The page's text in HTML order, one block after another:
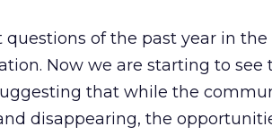
questions of the past year in
Now we are starting to see
that while the
disappearing, the